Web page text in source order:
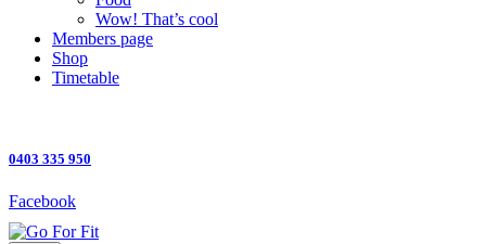
Wow! That’s cool
Members page
Shop
Timetable
0403 335 950
Facebook